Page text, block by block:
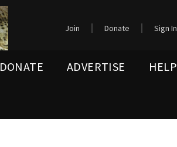
Join Donate Sign In
DONATE ADVERTISE HELP